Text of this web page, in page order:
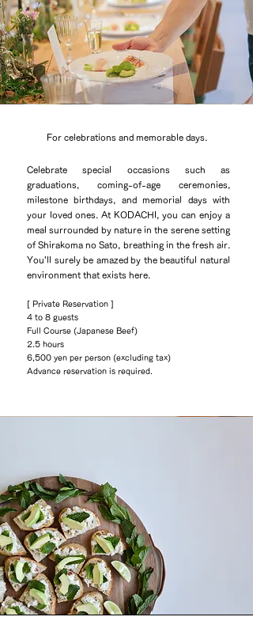
For celebrations and memorable days.
Celebrate special occasions such as
graduations, coming-of-age ceremonies,
milestone birthdays, and memorial days with
your loved ones. At KODACHI, you can enjoy a
meal surrounded by nature in the serene setting
of Shirakoma no Sato, breathing in the fresh air.
You'll surely be amazed by the beautiful natural
environment that exists here.
[ Private Reservation ]
4 to 8 guests
Full Course (Japanese Beef)
2.5 hours
6,500 yen per person (excluding tax)
Advance reservation is required.